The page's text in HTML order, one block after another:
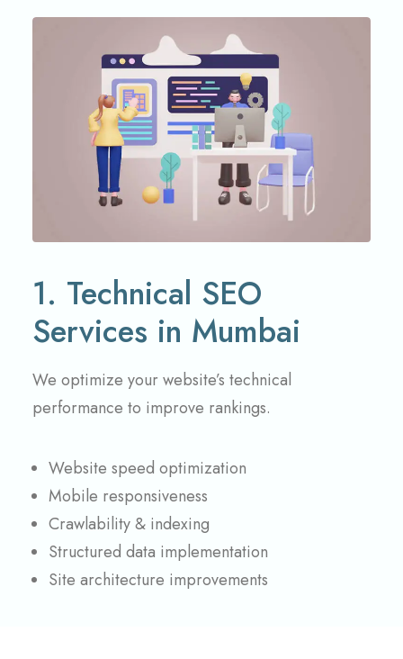
1. Technical SEO
Services in Mumbai
We optimize your website’s technical
performance to improve rankings.
Website speed optimization
Mobile responsiveness
Crawlability & indexing
Structured data implementation
Site architecture improvements